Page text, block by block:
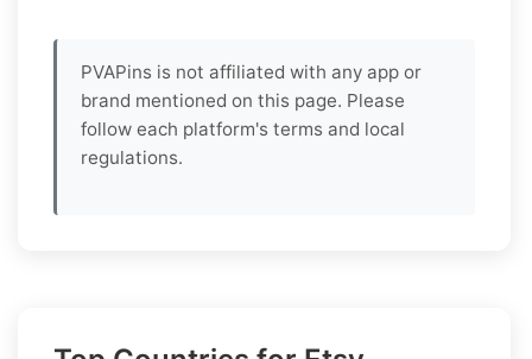
PVAPins is not affiliated with any app or
brand mentioned on this page. Please
follow each platform's terms and local
regulations.